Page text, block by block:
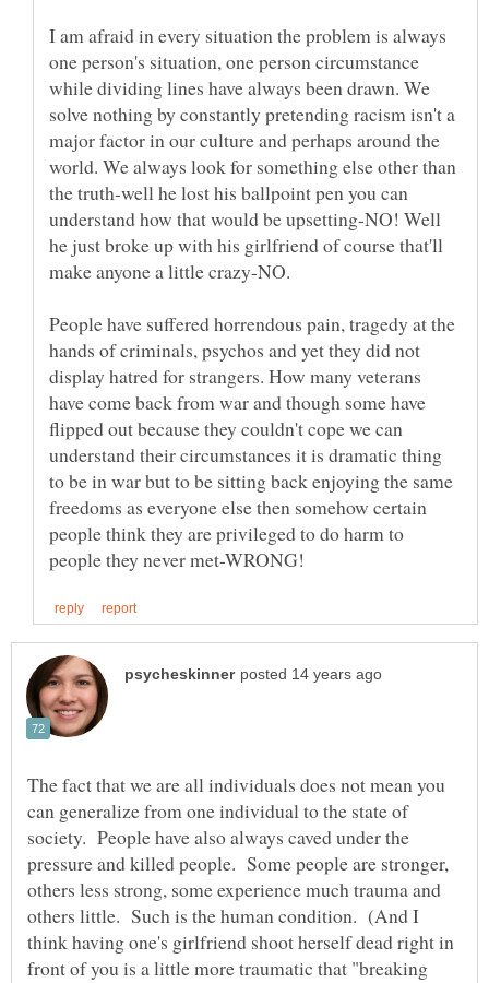
I am afraid in every situation the problem is always
one person's situation, one person circumstance
while dividing lines have always been drawn. We
solve nothing by constantly pretending racism isn't a
major factor in our culture and perhaps around the
world. We always look for something else other than
the truth-well he lost his ballpoint pen you can
understand how that would be upsetting-NO! Well
he just broke up with his girlfriend of course that'll
People have suffered horrendous pain, tragedy at the
hands of criminals, psychos and yet they did not
display hatred for strangers. How many veterans
have come back from war and though some have
flipped out because they couldn't cope we can
understand their circumstances it is dramatic thing
to be in war but to be sitting back enjoying the same
freedoms as everyone else then somehow certain
people think they are privileged to do harm to
The fact that we are all individuals does not mean you
can generalize from one individual to the state of
society. People have also always caved under the
pressure and killed people. Some people are stronger,
others less strong, some experience much trauma and
others little. Such is the human condition. (And I
think having one's girlfriend shoot herself dead right in
front of you is a little more traumatic that "breaking